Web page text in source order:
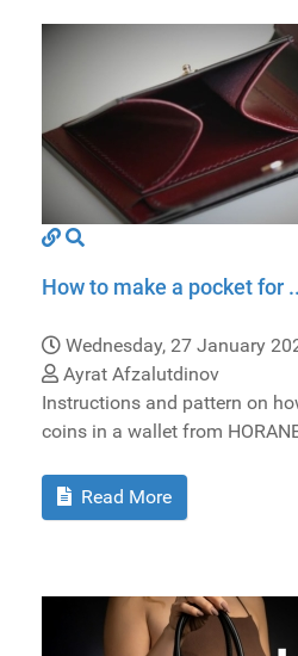
How to make a pocket for
Wednesday, 27 January
Ayrat Afzalutdinov
Instructions and pattern on
coins in a wallet from
Read More